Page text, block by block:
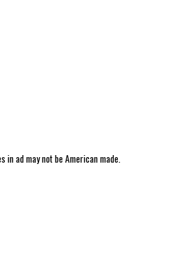
in ad may not be American made.